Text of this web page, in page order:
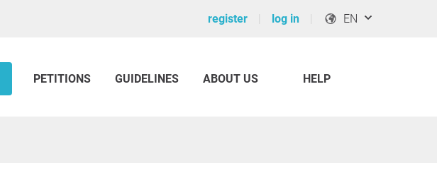
register log in EN
PETITIONS GUIDELINES ABOUT US HELP